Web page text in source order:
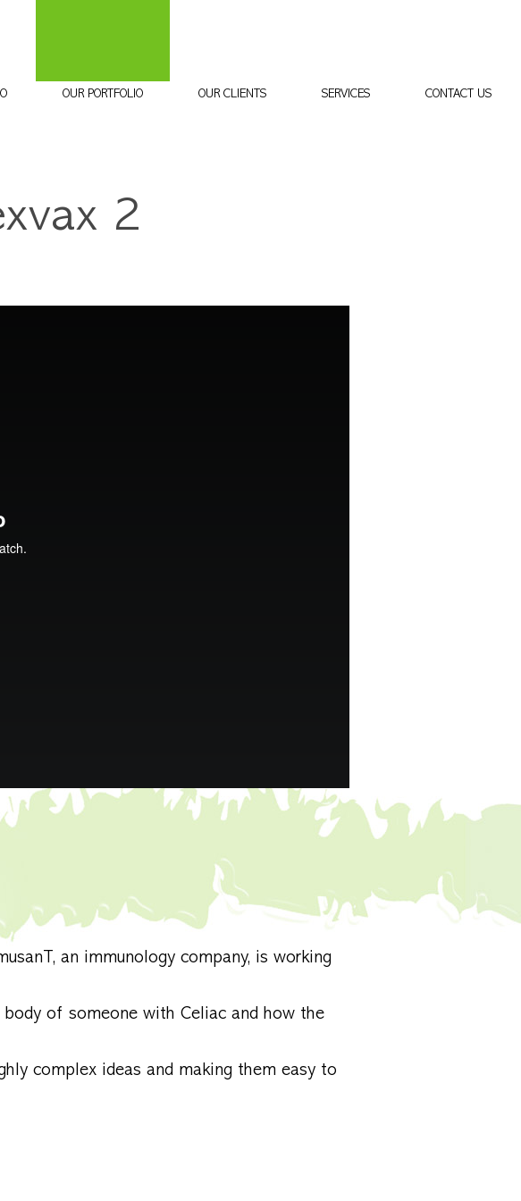
OUR PORTFOLIO OUR CLIENTS SERVICES CONTACT US
2
an immunology company, is working
of someone with Celiac and how the
complex ideas and making them easy to